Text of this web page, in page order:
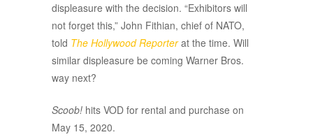
displeasure with the decision. “Exhibitors will
not forget this,” John Fithian, chief of NATO,
told The Hollywood Reporterat the time. Will
similar displeasure be coming Warner Bros.
way next?
Scoob! hits VOD for rental and purchase on
May 15, 2020.